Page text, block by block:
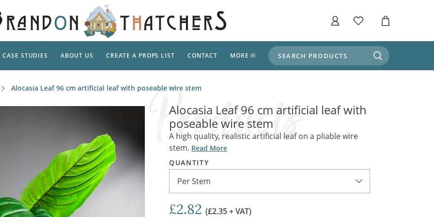
Artificial Flowers & Foliage
Corn Dolls, Totems and Masks
Shells & Fishing
Ropes & Twines
Ground Dressing
Market Stalls
Deep In The Forest
Pedestal
Ornament
Decadent and Abandoned
Musical Instruments
Carpets, Curtains, Mats and Rugs
The Castle Throne Room, Dungeon & Cellar
Snowy Alpine and Adventure
Battlefields, Campaign's, Quests & The Great
Outdoors
Lotions and Potions
Architectural Elements
CASE STUDIES ABOUT US CREATE A PROPS LIST CONTACT MORE
Careers
SEARCH PRODUCTS
Alocasia Leaf 96 cm artificial leaf with poseable wire stem
Alocasia Leaf 96 cm artificial leaf with
poseable wire stem
A high quality, realistic artificial leaf on a pliable wire
stem. Read More
QUANTITY
Per Stem
£2.82 (£2.35 + VAT)